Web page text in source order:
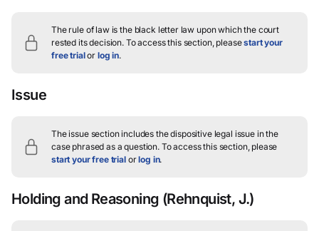
The rule of law is the black letter law upon which the court
rested its decision. To access this section, pleasestart your
free trialor log in.
Issue
The issue section includes the dispositive legal issue in the
case phrased as a question. To access this section, please
start your free trialorlog in.
Holding and Reasoning (Rehnquist, J.)